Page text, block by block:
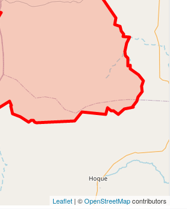
Leaflet | ©OpenStreetMapcontributors